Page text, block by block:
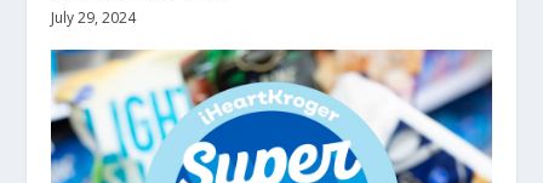
July 29, 2024